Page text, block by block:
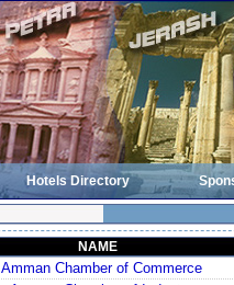
Hotels Directory
NAME
Amman Chamber of Commerce